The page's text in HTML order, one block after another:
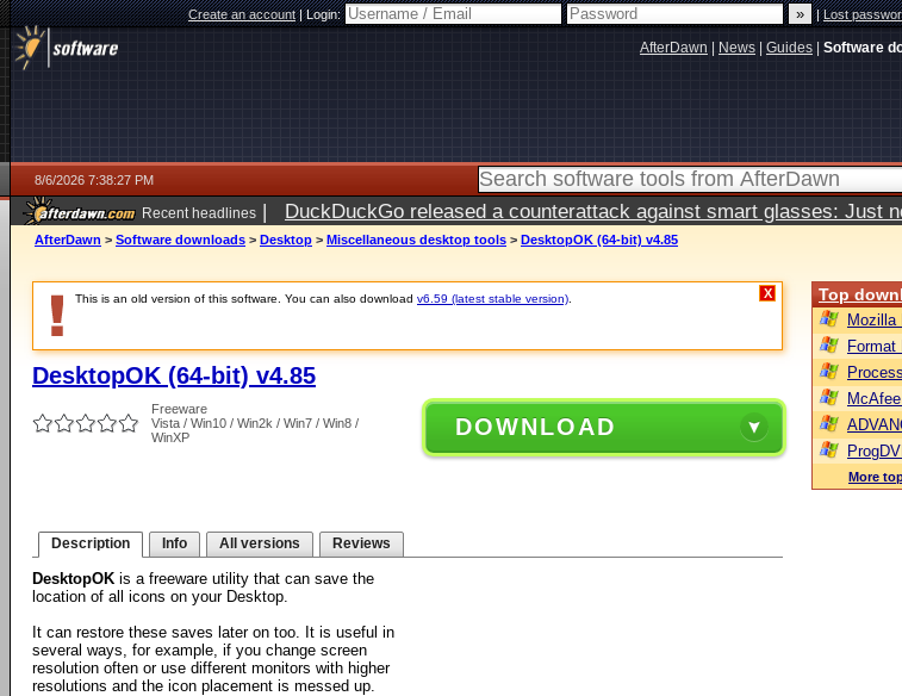
Create an account|Login: |Lost
AfterDawn News Guides Software
8/6/2026 7:38:27 PM
Recent headlines | DuckDuckGo released a counterattack against smart glasses: Just
ago
AfterDawn > Software downloads > Desktop > Miscellaneous desktop tools > DesktopOK (64-bit) v4.85
This is an old version of this software. You can also download v6.59 (latest stable version) X
DesktopOK (64-bit) v4.85
Freeware
Vista / Win10 / Win2k / Win7 / Win8 /
WinXP
DOWNLOAD
Description Info All versions Reviews
DesktopOK is a freeware utility that can save the
location of all icons on your Desktop.
It can restore these saves later on too. It is useful in
several ways, for example, if you change screen
resolution often or use different monitors with higher
resolutions and the icon placement is messed up.
Top
Mozilla
Format
More